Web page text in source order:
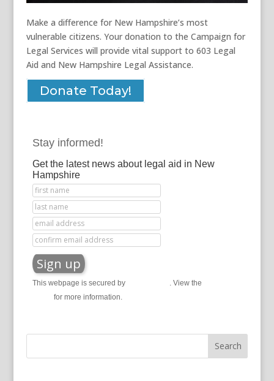
Make a difference for New Hampshire’s most
vulnerable citizens. Your donation to the Campaign for
Legal Services will provide vital support to 603 Legal
Aid and New Hampshire Legal Assistance.
Donate Today!
Stay informed!
Get the latest news about legal aid in New
Hampshire
This webpage is secured by . View the
for more information.